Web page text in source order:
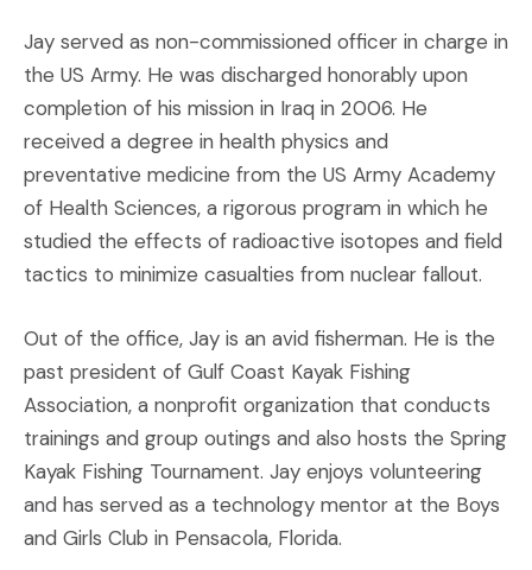
Jay served as non-commissioned officer in charge in
the US Army. He was discharged honorably upon
completion of his mission in Iraq in 2006. He
received a degree in health physics and
preventative medicine from the US Army Academy
of Health Sciences, a rigorous program in which he
studied the effects of radioactive isotopes and field
tactics to minimize casualties from nuclear fallout.
Out of the office, Jay is an avid fisherman. He is the
past president of Gulf Coast Kayak Fishing
Association, a nonprofit organization that conducts
trainings and group outings and also hosts the Spring
Kayak Fishing Tournament. Jay enjoys volunteering
and has served as a technology mentor at the Boys
and Girls Club in Pensacola, Florida.